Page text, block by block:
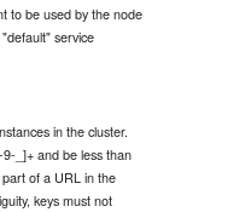
to be used by the node
service
in the cluster.
_]+ and be less than
of a URL in the
keys must not